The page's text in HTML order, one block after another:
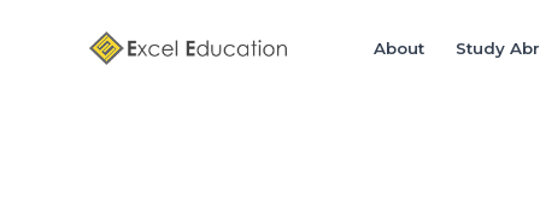
About Study
navigation